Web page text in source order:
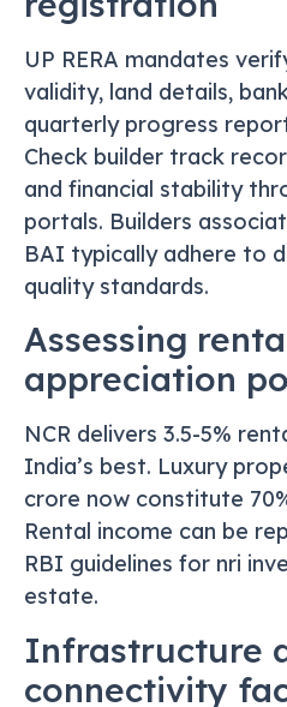
UP RERA mandates
validity, land details,
quarterly progress
Check builder track
and financial stability
portals. Builders
BAI typically adhere to
quality standards.
Assessing
appreciation
NCR delivers 3.5-5%
India’s best. Luxury
crore now constitute
Rental income can be
RBI guidelines for nri
estate.
Infrastructure
connectivity